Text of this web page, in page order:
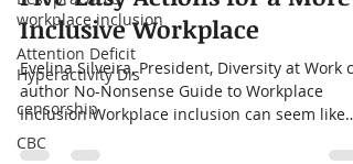
workplace inclusion
Attention Deficit
Hyperactivity Dis
censorship
CBC
Inclusive Workplace
Evelina Silveira, President, Diversity at Work co-
author No-Nonsense Guide to Workplace
Inclusion Workplace inclusion can seem like
an...